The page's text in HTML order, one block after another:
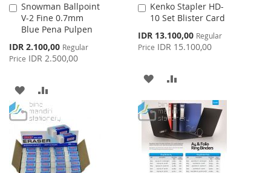
Snowman Ballpoint
V-2 Fine 0.7mm
Blue Pena Pulpen
Special
Price
IDR 2.100,00 Regular
Price IDR 2.500,00
Add
to
Cart
ADD
TO
WISH
LIST
TO
COMPARE
Kenko Stapler HD-
10 Set Blister Card
Special
Price
IDR 13.100,00 Regular
Price IDR 15.100,00
Add
to
Cart
ADD
TO
WISH
LIST
TO
COMPARE